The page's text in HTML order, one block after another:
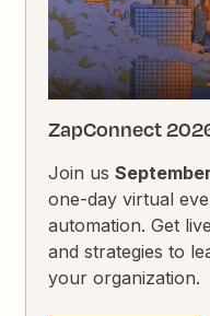
ZapConnect
Join us
one-day virtual
automation. Get
and strategies to
your organization.